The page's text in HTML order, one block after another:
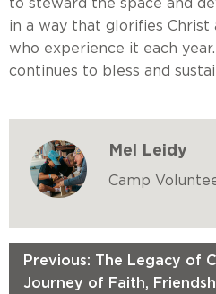
to steward the space and
in a way that glorifies Christ
who experience it each
continues to bless and
Mel Leidy
Camp
Previous: The Legacy of
Journey of Faith,